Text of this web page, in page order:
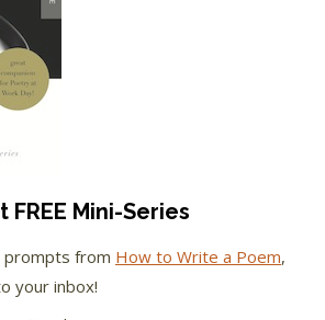
been featured in...
FREE Mini-Series
from How to Write a Poem,
your inbox!